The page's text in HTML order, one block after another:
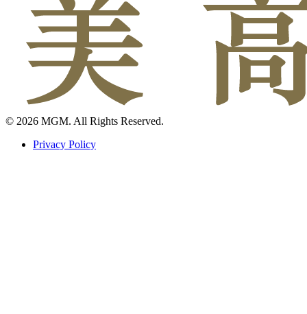
© 2026 MGM. All Rights Reserved.
Privacy Policy